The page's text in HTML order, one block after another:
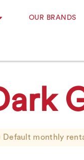
OUR BRANDS
Default monthly